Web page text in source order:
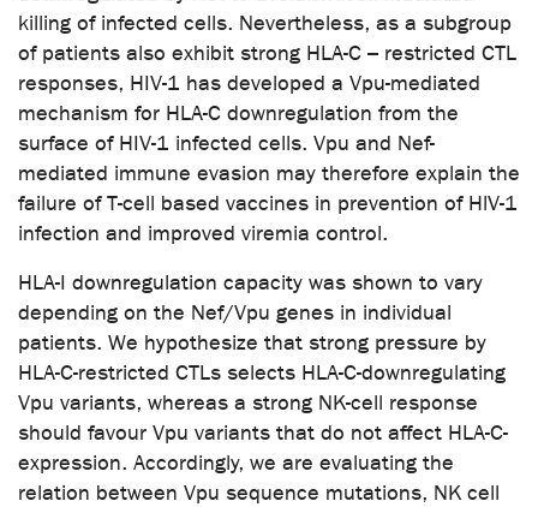
killing of infected cells. Nevertheless, as a subgroup
of patients also exhibit strong HLA-C – restricted CTL
responses, HIV-1 has developed a Vpu-mediated
mechanism for HLA-C downregulation from the
surface of HIV-1 infected cells. Vpu and Nef-
mediated immune evasion may therefore explain the
failure of T-cell based vaccines in prevention of HlV-1
infection and improved viremia control.
HLA-I downregulation capacity was shown to vary
depending on the Nef/Vpu genes in individual
patients. We hypothesize that strong pressure by
HLA-C-restricted CTLs selects HLA-C-downregulating
Vpu variants, whereas a strong NK-cell response
should favour Vpu variants that do not affect HLA-C-
expression. Accordingly, we are evaluating the
relation between Vpu sequence mutations, NK cell